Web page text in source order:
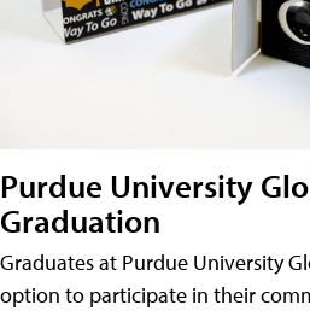
Purdue University
Graduation
Graduates at Purdue University
option to participate in their